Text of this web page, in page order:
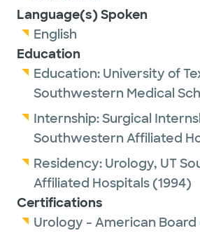
Language(s) Spoken
English
Education
Education: University of
Southwestern Medical
Internship:Surgical
Southwestern Affiliated
Residency: Urology, UT
Affiliated Hospitals(1994)
Certifications
Urology - American